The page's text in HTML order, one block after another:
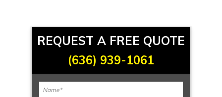
REQUEST A FREE QUOTE
(636) 939-1061